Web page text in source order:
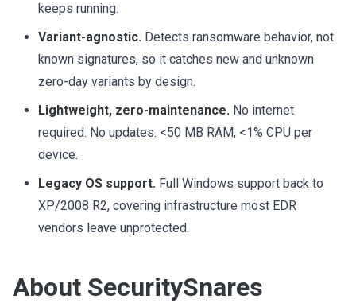
keeps running.
Variant-agnostic. Detects ransomware behavior, not
known signatures, so it catches new and unknown
zero-day variants by design.
Lightweight, zero-maintenance. No internet
required. No updates. <50 MB RAM, <1% CPU per
device.
Legacy OS support. Full Windows support back to
XP/2008 R2, covering infrastructure most EDR
vendors leave unprotected.
About SecuritySnares